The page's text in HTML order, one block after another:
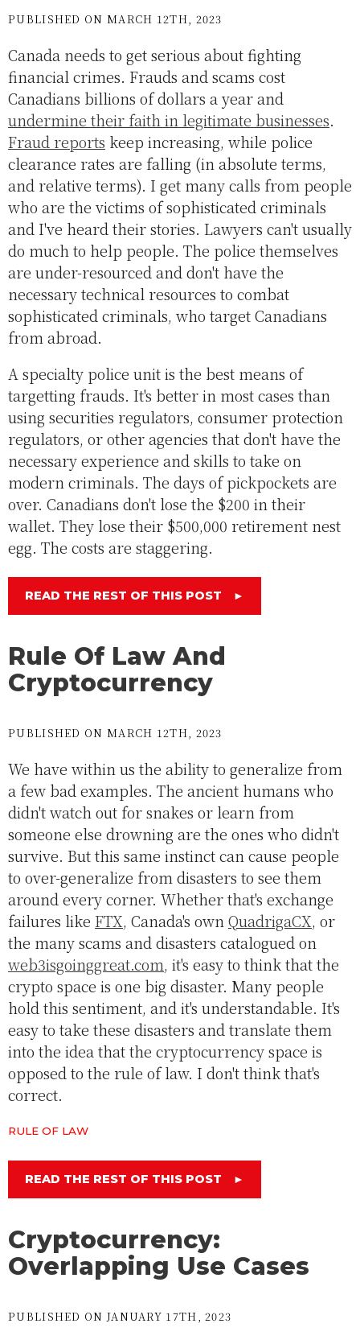
PUBLISHED ON MARCH 12TH, 2023
Canada needs to get serious about fighting
financial crimes. Frauds and scams cost
Canadians billions of dollars a year and
undermine their faith in legitimate businesses.
Fraud reports keep increasing, while police
clearance rates are falling (in absolute terms,
and relative terms). I get many calls from people
who are the victims of sophisticated criminals
and I've heard their stories. Lawyers can't usually
do much to help people. The police themselves
are under-resourced and don't have the
necessary technical resources to combat
sophisticated criminals, who target Canadians
from abroad.
A specialty police unit is the best means of
targetting frauds. It's better in most cases than
using securities regulators, consumer protection
regulators, or other agencies that don't have the
necessary experience and skills to take on
modern criminals. The days of pickpockets are
over. Canadians don't lose the $200 in their
wallet. They lose their $500,000 retirement nest
egg. The costs are staggering.
READ THE REST OF THIS POST ►
Rule Of Law And
Cryptocurrency
PUBLISHED ON MARCH 12TH, 2023
We have within us the ability to generalize from
a few bad examples. The ancient humans who
didn't watch out for snakes or learn from
someone else drowning are the ones who didn't
survive. But this same instinct can cause people
to over-generalize from disasters to see them
around every corner. Whether that's exchange
failures like FTX, Canada's own QuadrigaCX, or
the many scams and disasters catalogued on
web3isgoinggreat.com, it's easy to think that the
crypto space is one big disaster. Many people
hold this sentiment, and it's understandable. It's
easy to take these disasters and translate them
into the idea that the cryptocurrency space is
opposed to the rule of law. I don't think that's
correct.
RULE OF LAW
READ THE REST OF THIS POST ►
Cryptocurrency:
Overlapping Use Cases
PUBLISHED ON JANUARY 17TH, 2023